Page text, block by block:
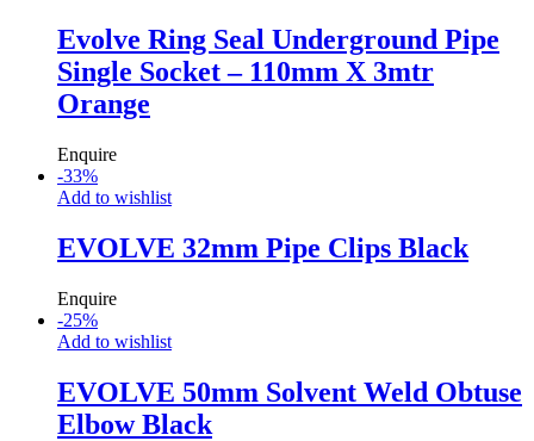
Evolve Ring Seal Underground Pipe
Single Socket – 110mm X 3mtr
Orange
Enquire
-33%
Add to wishlist
EVOLVE 32mm Pipe Clips Black
Enquire
-25%
Add to wishlist
EVOLVE 50mm Solvent Weld Obtuse
Elbow Black